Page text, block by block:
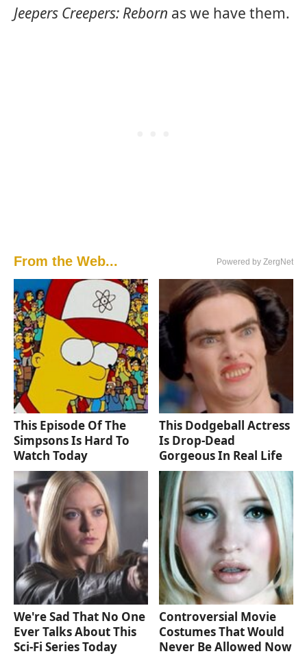
Jeepers Creepers: Reborn as we have them.
From the Web... Powered by ZergNet
This Episode Of The
Simpsons Is Hard To
Watch Today
This Dodgeball Actress
Is Drop-Dead
Gorgeous In Real Life
We're Sad That No One
Ever Talks About This
Sci-Fi Series Today
Controversial Movie
Costumes That Would
Never Be Allowed Now